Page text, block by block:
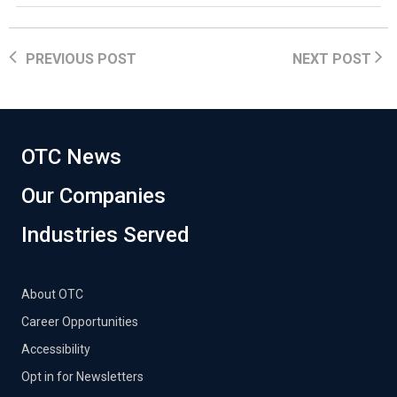
PREVIOUS POST NEXT POST
OTC News
Our Companies
Industries Served
About OTC
Career Opportunities
Accessibility
Opt in for Newsletters